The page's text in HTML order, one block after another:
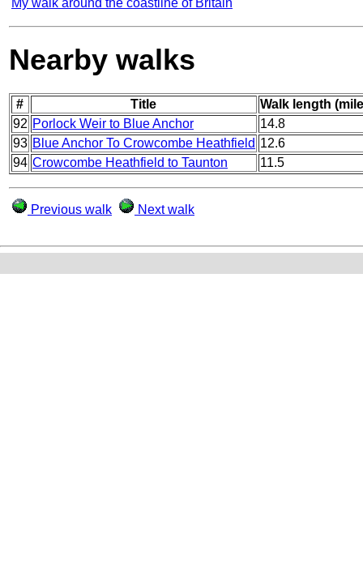
My walk around the coastline of Britain
Nearby walks
# Title
Walk length
92 Porlock Weir to Blue Anchor
14.8
93 Blue Anchor To Crowcombe Heathfield 12.6
94 Crowcombe Heathfield to Taunton 11.5
Previous walk Next walk